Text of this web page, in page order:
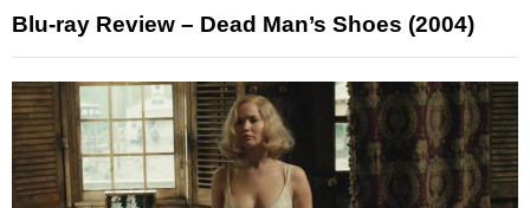
Blu-ray Review – Dead Man’s Shoes (2004)